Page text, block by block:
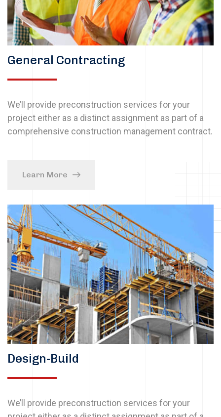
General Contracting
We’ll provide preconstruction services for your
project either as a distinct assignment as part of a
comprehensive construction management contract.
Learn More
Design-Build
We’ll provide preconstruction services for your